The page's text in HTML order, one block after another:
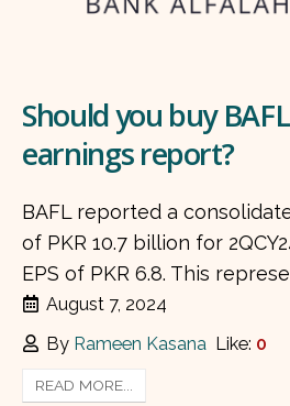
Should you buy
earnings report?
BAFL reported a
of PKR 10.7 billion for
EPS of PKR 6.8. This
August 7, 2024
By Rameen Kasana Like: 0
READ MORE...